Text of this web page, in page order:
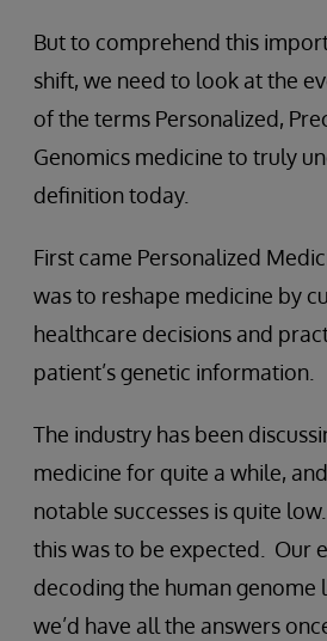
But to comprehend this
shift, we need to look at the
of the terms Personalized,
Genomics medicine to truly
definition today.
First came Personalized
was to reshape medicine by
healthcare decisions and
patient’s genetic information.
The industry has been
medicine for quite a while,
notable successes is quite
this was to be expected. Our
decoding the human genome
we’d have all the answers